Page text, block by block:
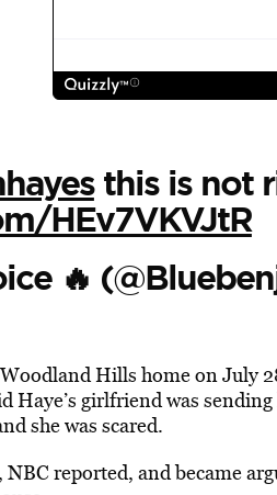
this is not
HEv7VKVJtR
🔥
Hills home on July
Haye’s girlfriend was
she was scared.
NBC reported, and became